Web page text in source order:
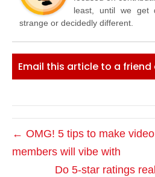
least, until we get
strange or decidedly different.
Email this article to a friend
← OMG! 5 tips to make
members will vibe with
Do 5-star ratings